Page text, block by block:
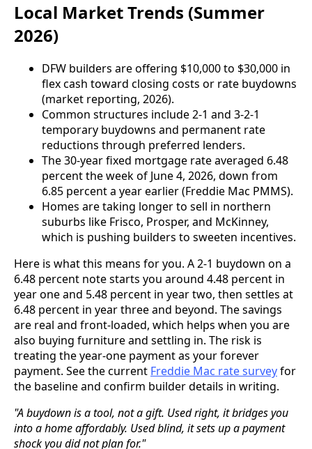
Local Market Trends (Summer
2026)
DFW builders are offering $10,000 to $30,000 in
flex cash toward closing costs or rate buydowns
(market reporting, 2026).
Common structures include 2-1 and 3-2-1
temporary buydowns and permanent rate
reductions through preferred lenders.
The 30-year fixed mortgage rate averaged 6.48
percent the week of June 4, 2026, down from
6.85 percent a year earlier (Freddie Mac PMMS).
Homes are taking longer to sell in northern
suburbs like Frisco, Prosper, and McKinney,
which is pushing builders to sweeten incentives.
Here is what this means for you. A 2-1 buydown on a
6.48 percent note starts you around 4.48 percent in
year one and 5.48 percent in year two, then settles at
6.48 percent in year three and beyond. The savings
are real and front-loaded, which helps when you are
also buying furniture and settling in. The risk is
treating the year-one payment as your forever
payment. See the current Freddie Mac rate surveyfor
the baseline and confirm builder details in writing.
"A buydown is a tool, not a gift. Used right, it bridges you
into a home affordably. Used blind, it sets up a payment
shock you did not plan for."